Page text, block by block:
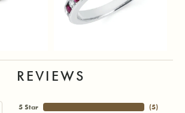
REVIEWS
5 Star
(5)